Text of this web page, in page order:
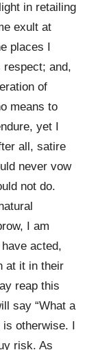
in retailing
exult at
places I
and,
of
means to
yet I
all, satire
never vow
not do.
I am
acted,
at it in their
reap this
say “What a
otherwise. I
risk. As